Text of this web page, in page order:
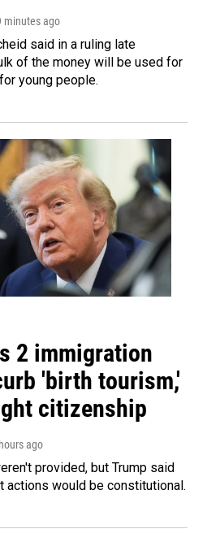
minutes ago
said in a ruling late
of the money will be used for
young people.
2 immigration
'birth tourism,'
citizenship
ago
provided, but Trump said
actions would be constitutional.